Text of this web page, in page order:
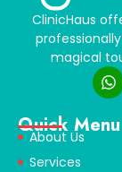
ClinicHaus
magical
Quick Menu
About Us
Services